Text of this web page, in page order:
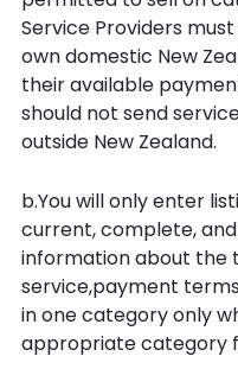
Service Providers
own domestic New
their available
should not send
outside New Zealand.
b.You will only enter
current, complete,
information about the
service,payment
in one category only
appropriate category